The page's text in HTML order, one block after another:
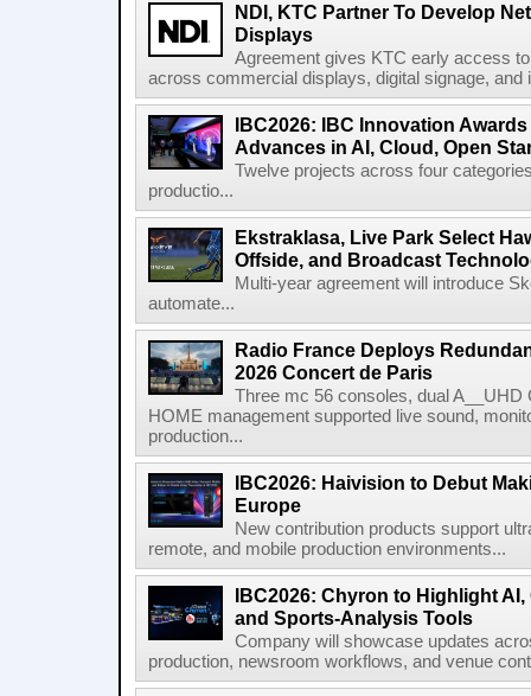
NDI, KTC Partner To Develop
Displays
Agreement gives KTC early access
across commercial displays, digital signage, and
IBC2026: IBC Innovation
Advances in AI, Cloud, Open
Twelve projects across four
productio...
Ekstraklasa, Live Park Select
Offside, and Broadcast
Multi-year agreement will introduce
automate...
Radio France Deploys
2026 Concert de Paris
Three mc 56 consoles, dual
HOME management supported live sound,
production...
IBC2026: Haivision to Debut
Europe
New contribution products support
remote, and mobile production environments...
IBC2026: Chyron to Highlight
and Sports-Analysis Tools
Company will showcase updates
production, newsroom workflows, and venue